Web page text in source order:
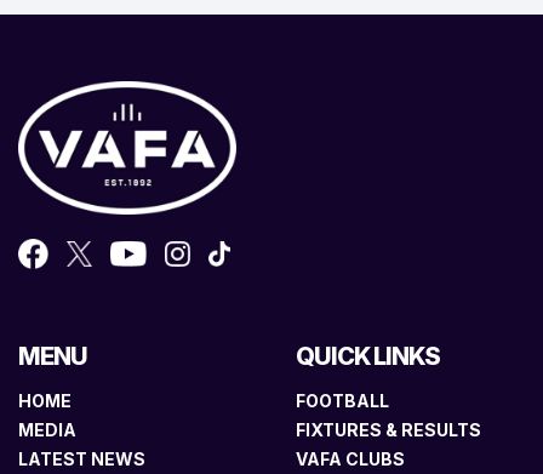
MENU
HOME
MEDIA
LATEST NEWS
QUICK LINKS
FOOTBALL
FIXTURES & RESULTS
VAFA CLUBS